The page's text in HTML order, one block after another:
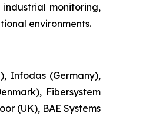
monitoring,
environments.
Infodas (Germany),
Fibersystem
(UK), BAE Systems